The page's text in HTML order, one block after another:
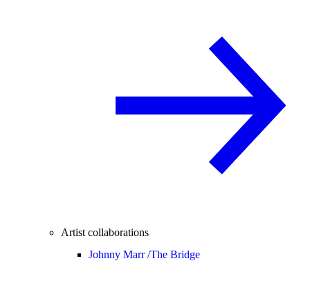
Artist collaborations
Johnny Marr /The Bridge